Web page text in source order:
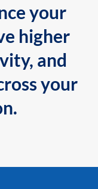
your
higher
and
your